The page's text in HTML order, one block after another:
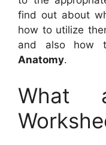
find out about
how to utilize
and also how
Anatomy.
What